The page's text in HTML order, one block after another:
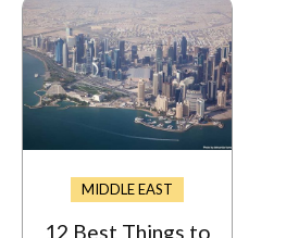
MIDDLE EAST
12 Best Things to